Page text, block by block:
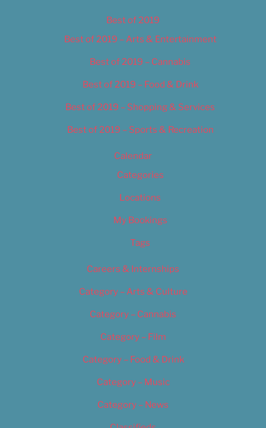
Best of 2019
Best of 2019 – Arts & Entertainment
Best of 2019 – Cannabis
Best of 2019 – Food & Drink
Best of 2019 – Shopping & Services
Best of 2019 – Sports & Recreation
Calendar
Categories
Locations
My Bookings
Tags
Careers & Internships
Category – Arts & Culture
Category – Cannabis
Category – Film
Category – Food & Drink
Category – Music
Category – News